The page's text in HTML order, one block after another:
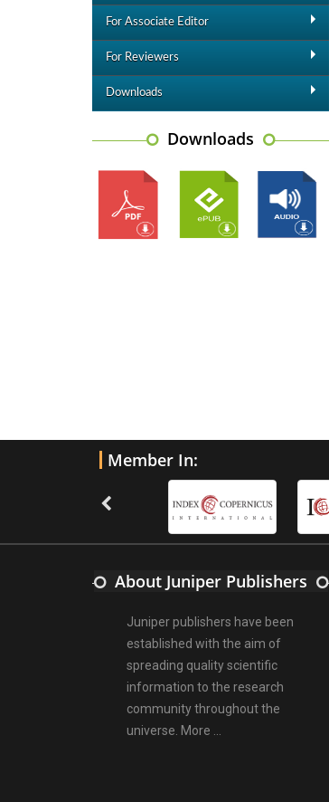
For Associate Editor
For Reviewers
Downloads
Downloads
Member In:
About Juniper Publishers
Juniper publishers have been
established with the aim of
spreading quality scientific
information to the research
community throughout the
universe. More ...